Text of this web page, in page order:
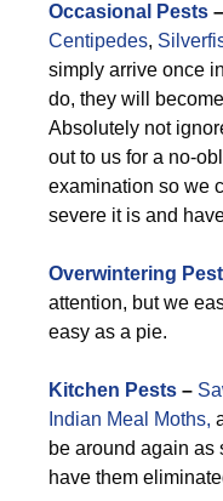
Occasional Pests –
Centipedes,
simply arrive once
do, they will
Absolutely not
out to us for a no-
examination so we
severe it is and
Overwintering
attention, but we
easy as a pie.
Kitchen Pests –
Indian Meal Moths,
be around again as
have them